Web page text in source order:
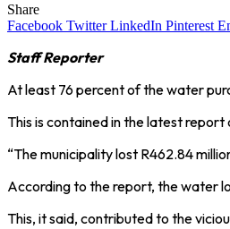
Share
Facebook Twitter LinkedIn Pinterest
Staff Reporter
At least 76 percent of the water
This is contained in the latest
“The municipality lost R462.84
According to the report, the water
This, it said, contributed to the